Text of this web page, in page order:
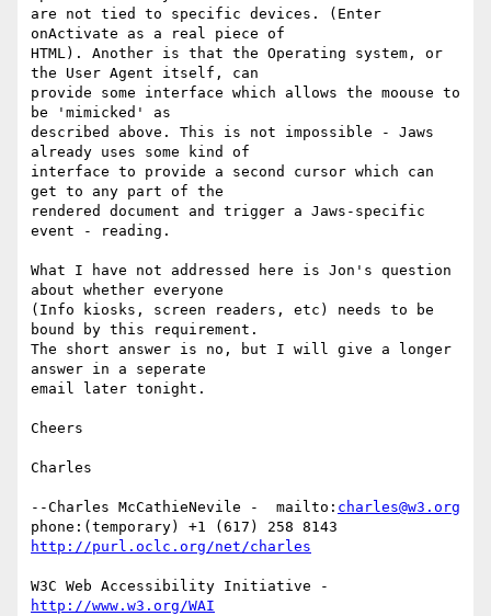
are not tied to specific devices. (Enter
onActivate as a real piece of
HTML). Another is that the Operating system, or
the User Agent itself, can
provide some interface which allows the moouse to
be 'mimicked' as
described above. This is not impossible - Jaws
already uses some kind of
interface to provide a second cursor which can
get to any part of the
rendered document and trigger a Jaws-specific
event - reading.
What I have not addressed here is Jon's question
about whether everyone
(Info kiosks, screen readers, etc) needs to be
bound by this requirement.
The short answer is no, but I will give a longer
answer in a seperate
email later tonight.
Cheers
Charles
--Charles McCathieNevile -  mailto: charles@w3.org
http://purl.oclc.org/net/charles
http://www.w3.org/WAI